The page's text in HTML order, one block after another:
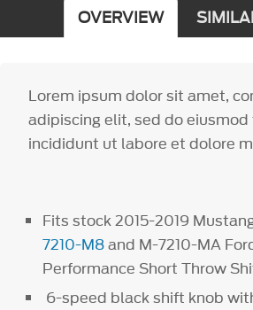
OVERVIEW
Lorem ipsum dolor sit amet,
adipiscing elit, sed do
incididunt ut labore et dolore
Fits stock 2015-2019
7210-M8and M-7210-MA
Performance Short Throw
6-speed black shift knob